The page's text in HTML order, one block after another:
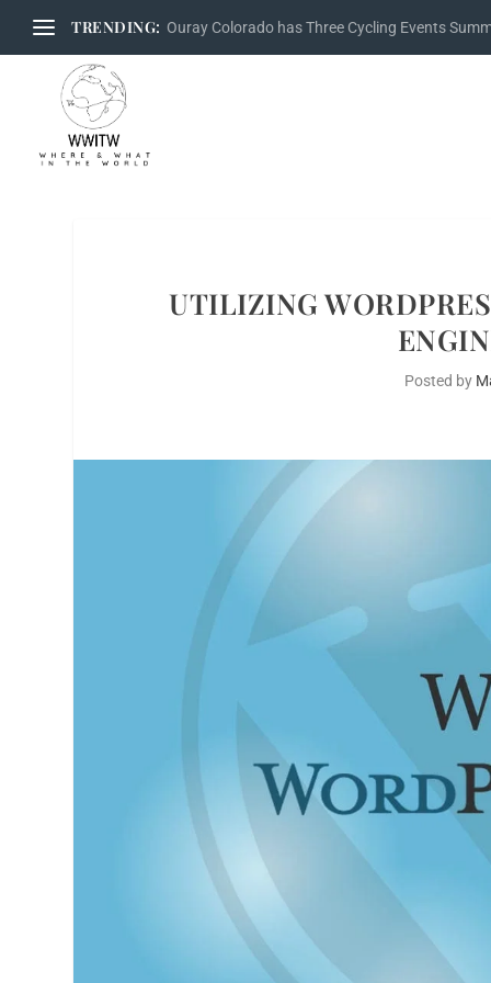
TRENDING: Ouray Colorado has Three Cycling Events
UTILIZING
Posted by